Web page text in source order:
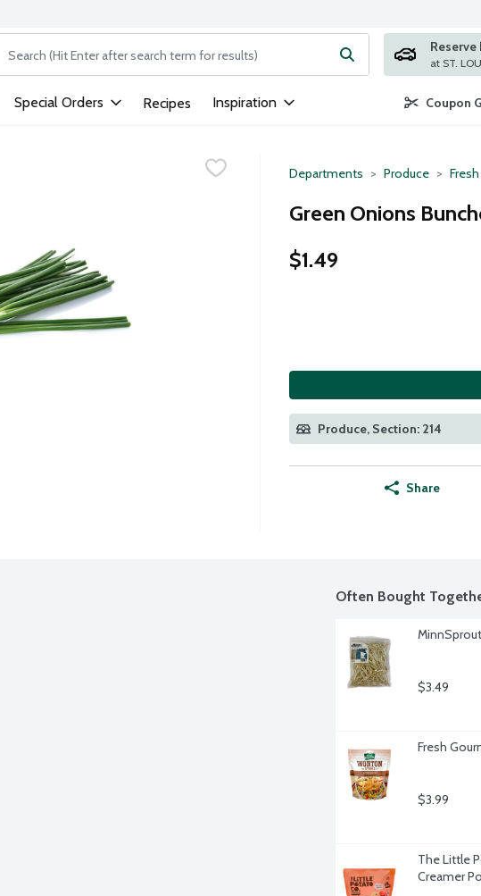
The following text field is used to search for items. Type your search term to
Special Orders Recipes Inspiration Coupon
Departments Produce
Green Onions
$1.49
Produce, Section: 214
Share
Often Bought
$3.49
Fresh
$3.99
The Little
Creamer